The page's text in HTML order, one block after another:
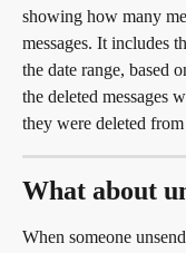
showing how many
messages. It includes
the date range, based
the deleted messages
they were deleted
What about
When someone